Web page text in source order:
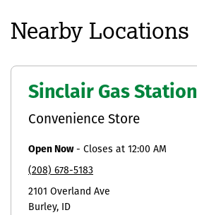
Nearby Locations
Sinclair Gas Station
Convenience Store
Open Now- Closes at 12:00 AM
(208) 678-5183
2101 Overland Ave
Burley
ID